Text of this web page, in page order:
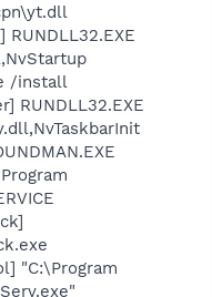
/install
RUNDLL32.EXE
"C:\Program